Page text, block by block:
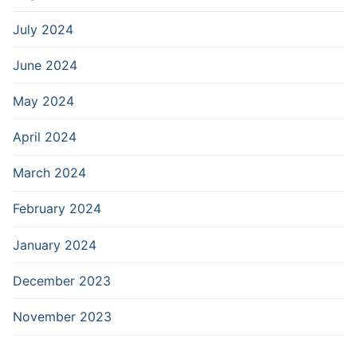
July 2024
June 2024
May 2024
April 2024
March 2024
February 2024
January 2024
December 2023
November 2023